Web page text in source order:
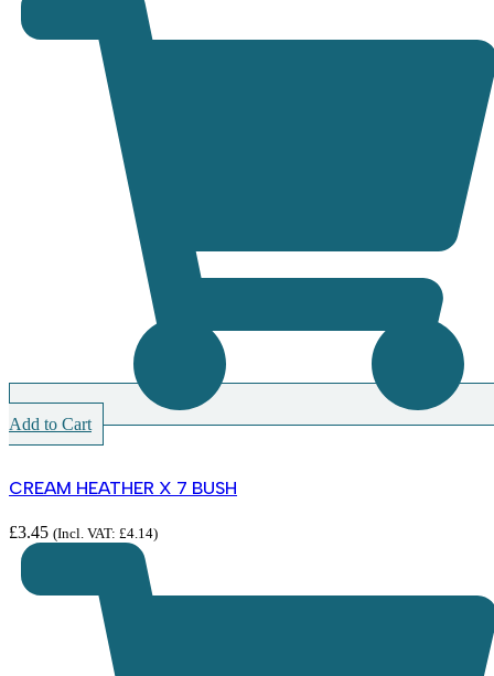
Add to Cart
CREAM HEATHER X 7 BUSH
£3.45 (Incl. VAT: £4.14)